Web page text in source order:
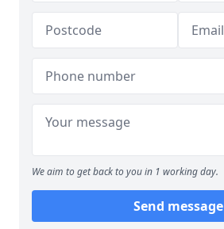
We aim to get back to you in 1 working day.
Send message